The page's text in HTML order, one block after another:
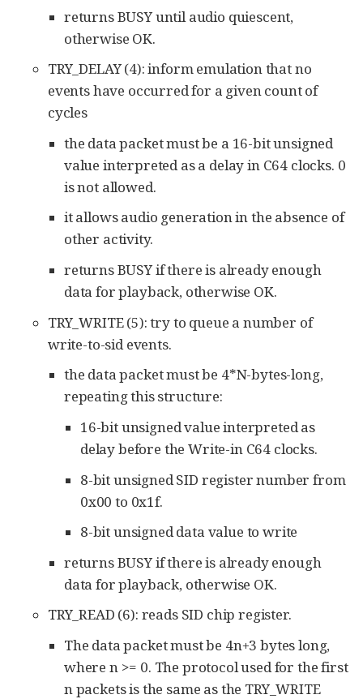
returns BUSY until audio quiescent,
otherwise OK.
TRY_DELAY (4): inform emulation that no
events have occurred for a given count of
cycles
the data packet must be a 16-bit unsigned
value interpreted as a delay in C64 clocks. 0
is not allowed.
it allows audio generation in the absence of
other activity.
returns BUSY if there is already enough
data for playback, otherwise OK.
TRY_WRITE (5): try to queue a number of
write-to-sid events.
the data packet must be 4*N-bytes-long,
repeating this structure:
16-bit unsigned value interpreted as
delay before the Write-in C64 clocks.
8-bit unsigned SID register number from
0x00 to 0x1f.
8-bit unsigned data value to write
returns BUSY if there is already enough
data for playback, otherwise OK.
TRY_READ (6): reads SID chip register.
The data packet must be 4n+3 bytes long,
where n >= 0. The protocol used for the first
n packets is the same as the TRY_WRITE